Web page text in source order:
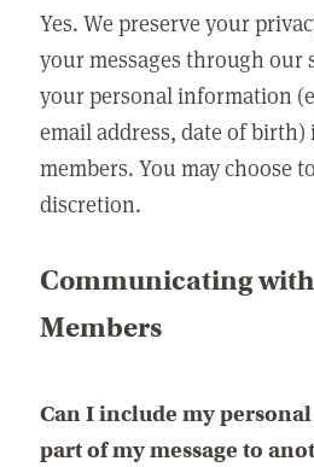
Yes. We preserve your
your messages through our
your personal information
email address, date of
members. You may choose
discretion.
Communicating
Members
Can I include my
part of my message to